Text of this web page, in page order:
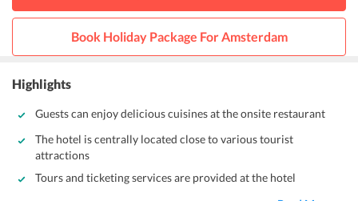
Book Holiday Package ForAmsterdam
Highlights
Guests can enjoy delicious cuisines at the onsite restaurant
The hotel is centrally located close to various tourist
attractions
Tours and ticketing services are provided at the hotel